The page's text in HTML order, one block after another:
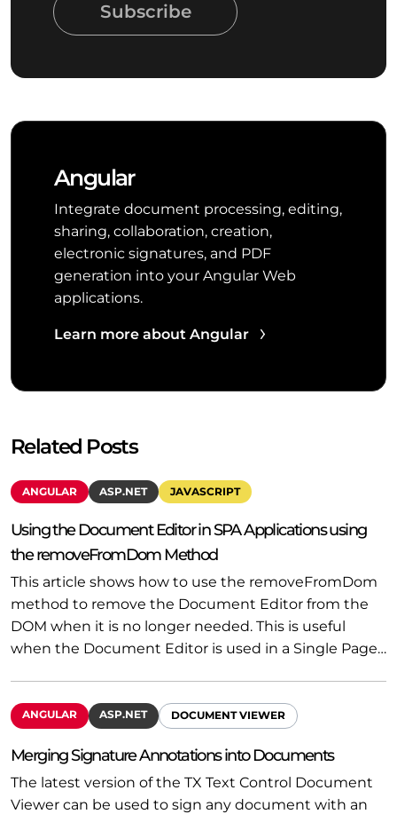
Subscribe
Angular
Integrate document processing, editing,
sharing, collaboration, creation,
electronic signatures, and PDF
generation into your Angular Web
applications.
Learn more about Angular
Related Posts
ANGULAR ASP.NET JAVASCRIPT
Using the Document Editor in SPA Applications using
the removeFromDom Method
This article shows how to use the removeFromDom
method to remove the Document Editor from the
DOM when it is no longer needed. This is useful
when the Document Editor is used in a Single Page…
ANGULAR ASP.NET DOCUMENT VIEWER
Merging Signature Annotations into Documents
The latest version of the TX Text Control Document
Viewer can be used to sign any document with an